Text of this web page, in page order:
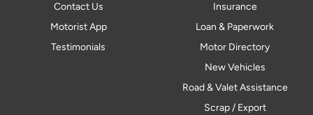
Contact Us
Motorist App
Testimonials
Insurance
Loan & Paperwork
Motor Directory
New Vehicles
Road & Valet Assistance
Scrap / Export